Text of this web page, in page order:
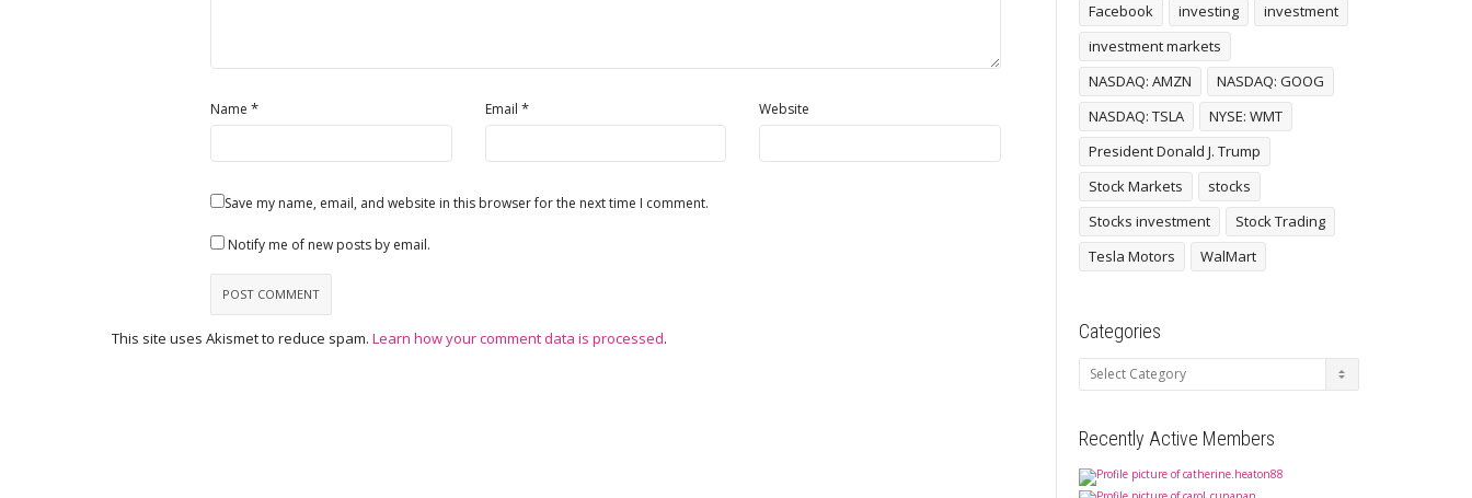
Name * Email * Website
Save my name, email, and website in this browser for the next time I comment.
Notify me of new posts by email.
This site uses Akismet to reduce spam. Learn how your comment data is processed.
Facebook
investing
investment
investment markets
NASDAQ: AMZN
NASDAQ: GOOG
NASDAQ: TSLA
NYSE: WMT
President Donald J. Trump
Stock Markets
stocks
Stocks investment
Stock Trading
Tesla Motors
WalMart
Categories
Categories
Recently Active Members